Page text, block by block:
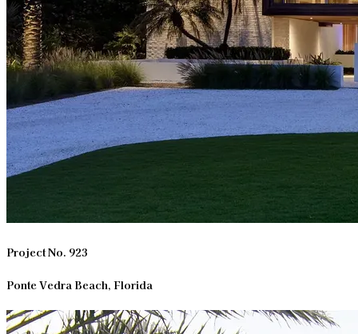
Project No. 923
Ponte Vedra Beach, Florida